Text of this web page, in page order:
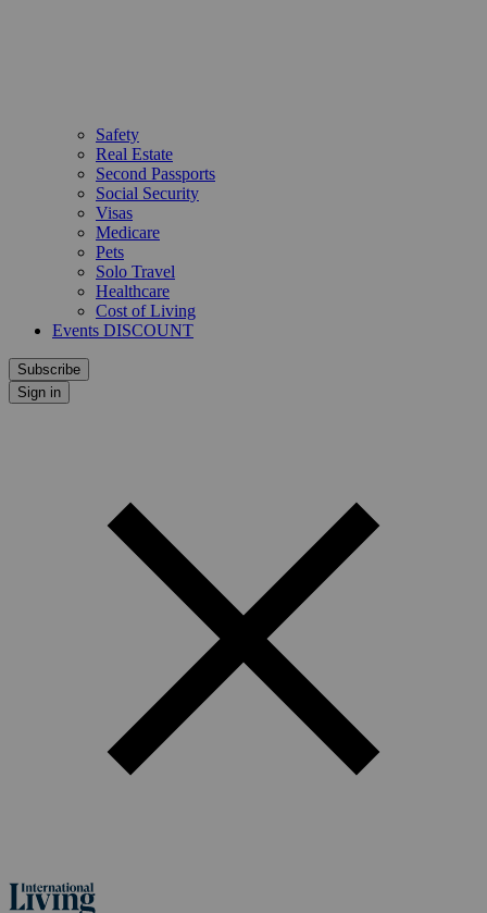
Safety
Real Estate
Second Passports
Social Security
Visas
Medicare
Pets
Solo Travel
Healthcare
Cost of Living
Events DISCOUNT
Subscribe
Sign in